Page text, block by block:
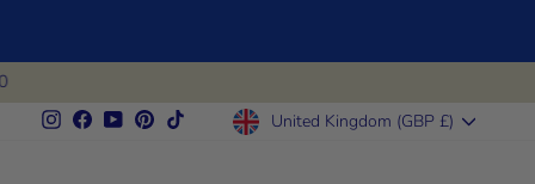
Instagram
FacebookYouTube
PinterestTikTokCURRENCY
United Kingdom (GBP £)